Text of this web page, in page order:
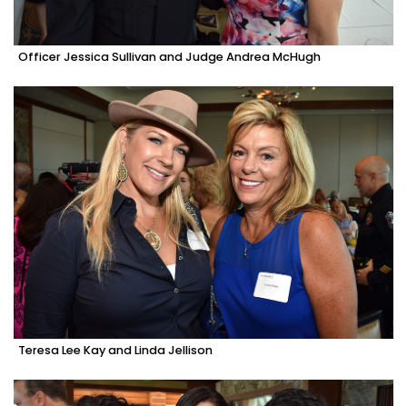
Officer Jessica Sullivan and Judge Andrea McHugh
Teresa Lee Kay and Linda Jellison